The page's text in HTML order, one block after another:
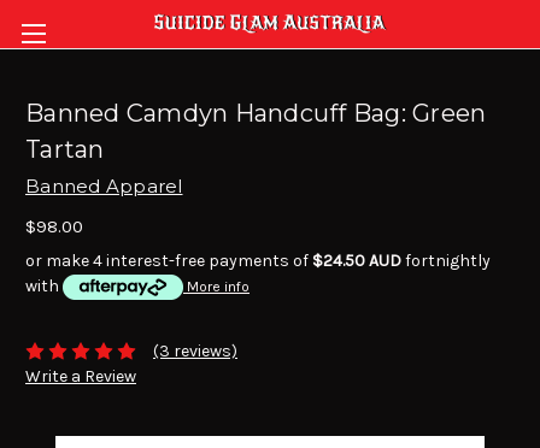
Banned Camdyn Handcuff Bag: Green
Tartan
Banned Apparel
$98.00
or make 4 interest-free payments of $24.50 AUDfortnightly
with
More info
(3 reviews)
Write a Review